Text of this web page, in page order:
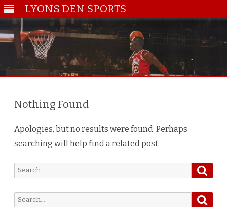
LYONS DEN SPORTS
Nothing Found
Apologies, but no results were found. Perhaps
searching will help find a related post.
Search
Search
for: